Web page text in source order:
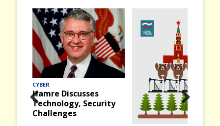
CYBER
Hamre Discusses
Technology, Security
Challenges
Prev
Nex